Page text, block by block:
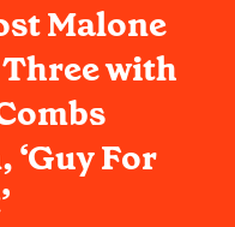
Malone
with
For